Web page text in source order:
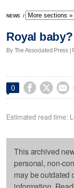
NEWS /
Royal
By The Associated Press |
0   
Estimated read time:
This archived
personal, non-
may be outdated